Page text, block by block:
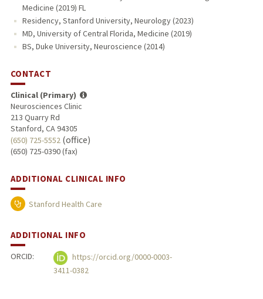
Medicine (2019) FL
Residency, Stanford University, Neurology (2023)
MD, University of Central Florida, Medicine (2019)
BS, Duke University, Neuroscience (2014)
CONTACT
Clinical (Primary)
Neurosciences Clinic
213 Quarry Rd
Stanford, CA 94305
(650) 725-5552 (office)
(650) 725-0390 (fax)
ADDITIONAL CLINICAL INFO
Stanford Health Care
ADDITIONAL INFO
ORCID:
https://orcid.org/0000-0003-
3411-0382